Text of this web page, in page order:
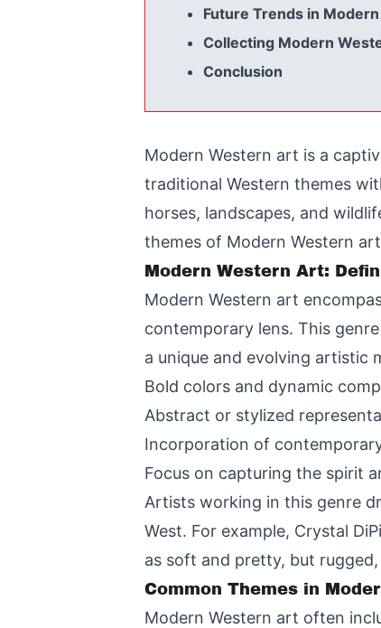
Future Trends in
Collecting Modern
Conclusion
Modern Western art is a
traditional Western themes
horses, landscapes, and
themes of Modern Western
Modern Western Art:
Modern Western art
contemporary lens. This
a unique and evolving artistic
Bold colors and dynamic
Abstract or stylized
Incorporation of
Focus on capturing the spirit
Artists working in this genre
West. For example, Crystal
as soft and pretty, but
Common Themes in
Modern Western art often